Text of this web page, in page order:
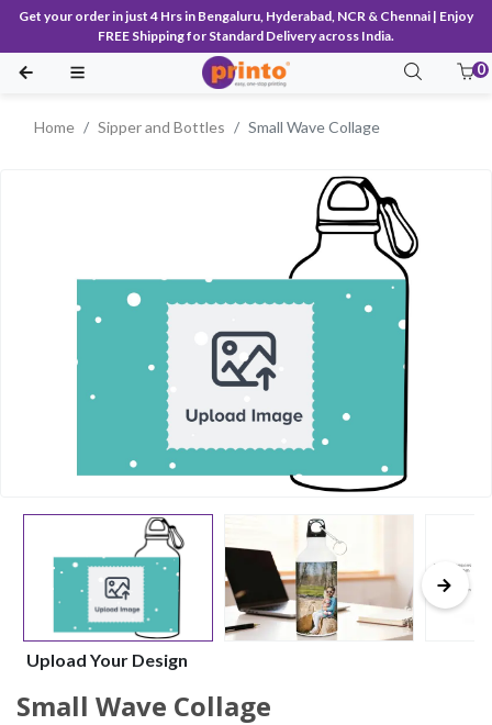
Get your order in just 4 Hrs in Bengaluru, Hyderabad, NCR & Chennai | Enjoy
FREE Shipping for Standard Delivery across India.
0
Home Sipper and Bottles Small Wave Collage
Upload Your Design
Small Wave Collage